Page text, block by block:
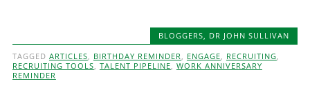
BLOGGERS, DR JOHN SULLIVAN
TAGGED ARTICLES, BIRTHDAY REMINDER, ENGAGE, RECRUITING,
RECRUITING TOOLS, TALENT PIPELINE, WORK ANNIVERSARY
REMINDER